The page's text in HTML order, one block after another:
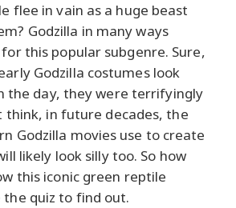
flee in vain as a huge beast
Godzilla in many ways
this popular subgenre. Sure,
Godzilla costumes look
the day, they were terrifyingly
think, in future decades, the
Godzilla movies use to create
likely look silly too. So how
this iconic green reptile
the quiz to find out.